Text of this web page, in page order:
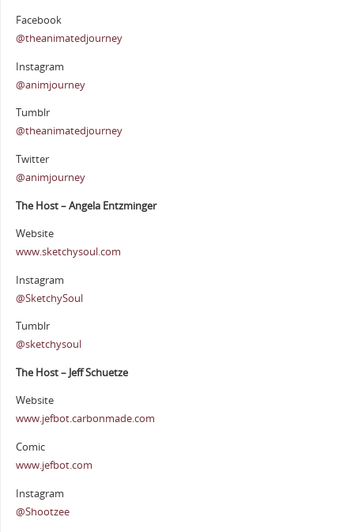
Facebook
@theanimatedjourney
Instagram
@animjourney
Tumblr
@theanimatedjourney
Twitter
@animjourney
The Host – Angela Entzminger
Website
www.sketchysoul.com
Instagram
@SketchySoul
Tumblr
@sketchysoul
The Host – Jeff Schuetze
Website
www.jefbot.carbonmade.com
Comic
www.jefbot.com
Instagram
@Shootzee